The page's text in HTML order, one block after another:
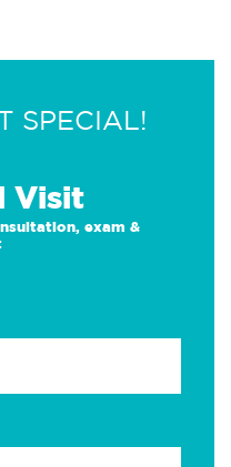
SPECIAL!
Visit
exam &